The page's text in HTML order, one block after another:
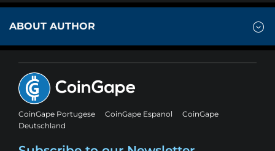
ABOUT AUTHOR
CoinGape Portugese CoinGape Espanol
CoinGape
Deutschland